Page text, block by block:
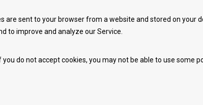
sent to your browser from a website and stored on your
to improve and analyze our Service.
do not accept cookies, you may not be able to use some